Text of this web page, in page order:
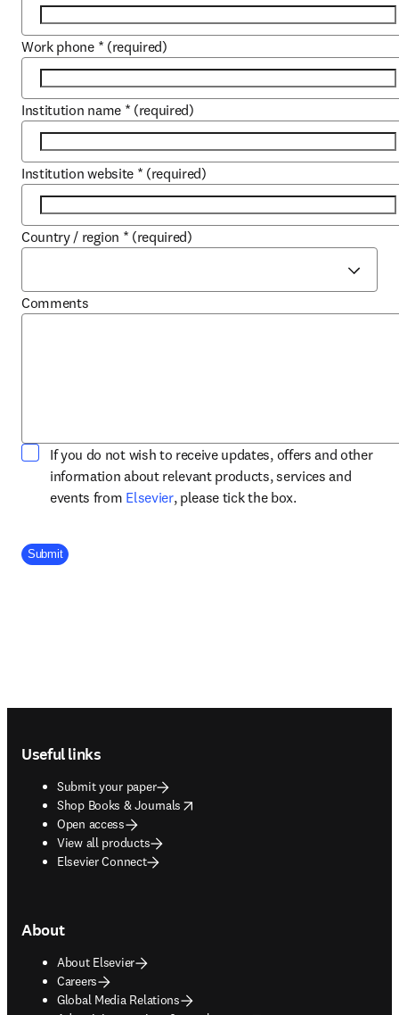
Work phone * (required)
Institution name * (required)
Institution website * (required)
Country / region * (required)
Comments
If you do not wish to receive updates, offers and other
information about relevant products, services and
events from Elsevieropens in new tab/window
, please tick the box.
Company Division
Submit
Useful links
Submit your paper
Shop Books & Journals
opens in new tab/window
Open access
View all products
Elsevier Connect
About
About Elsevier
Careers
Global Media Relations